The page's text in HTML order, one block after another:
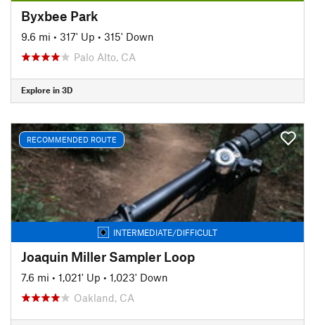
Byxbee Park
9.6 mi • 317' Up • 315' Down
Palo Alto, CA
Explore in 3D
RECOMMENDED ROUTE
INTERMEDIATE/DIFFICULT
Joaquin Miller Sampler Loop
7.6 mi • 1,021' Up • 1,023' Down
Oakland, CA